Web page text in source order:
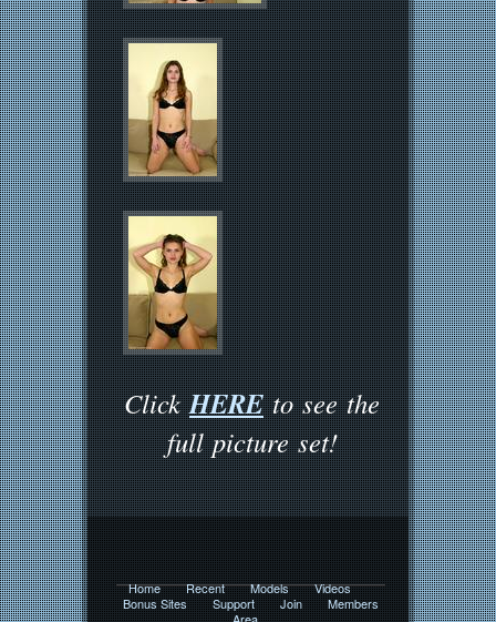
ClickHEREto see the
full picture set!
Home Recent Models
Videos
Bonus Sites
Support Join
Members